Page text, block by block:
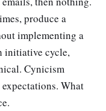
produce a
implementing a
initiative cycle,
Cynicism
What